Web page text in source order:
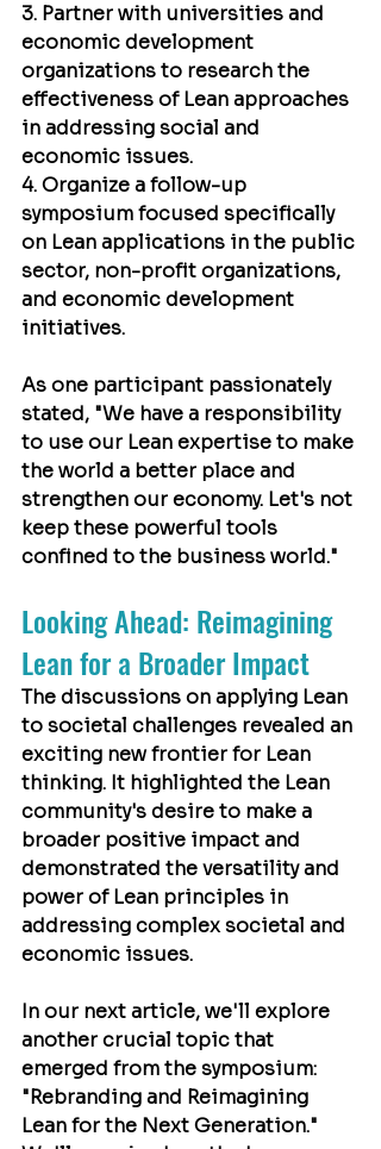
3. Partner with universities and
economic development
organizations to research the
effectiveness of Lean approaches
in addressing social and
economic issues.
4. Organize a follow-up
symposium focused specifically
on Lean applications in the public
sector, non-profit organizations,
and economic development
initiatives.
As one participant passionately
stated, "We have a responsibility
to use our Lean expertise to make
the world a better place and
strengthen our economy. Let's not
keep these powerful tools
confined to the business world."
Looking Ahead: Reimagining
Lean for a Broader Impact
The discussions on applying Lean
to societal challenges revealed an
exciting new frontier for Lean
thinking. It highlighted the Lean
community's desire to make a
broader positive impact and
demonstrated the versatility and
power of Lean principles in
addressing complex societal and
economic issues.
In our next article, we'll explore
another crucial topic that
emerged from the symposium:
"Rebranding and Reimagining
Lean for the Next Generation."